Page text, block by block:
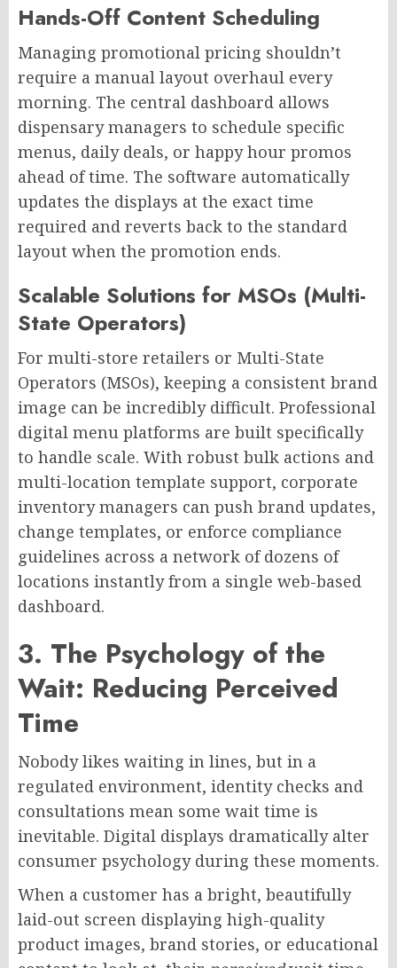
Hands-Off Content Scheduling
Managing promotional pricing shouldn’t
require a manual layout overhaul every
morning. The central dashboard allows
dispensary managers to schedule specific
menus, daily deals, or happy hour promos
ahead of time. The software automatically
updates the displays at the exact time
required and reverts back to the standard
layout when the promotion ends.
Scalable Solutions for MSOs (Multi-
State Operators)
For multi-store retailers or Multi-State
Operators (MSOs), keeping a consistent brand
image can be incredibly difficult. Professional
digital menu platforms are built specifically
to handle scale. With robust bulk actions and
multi-location template support, corporate
inventory managers can push brand updates,
change templates, or enforce compliance
guidelines across a network of dozens of
locations instantly from a single web-based
dashboard.
3. The Psychology of the
Wait: Reducing Perceived
Time
Nobody likes waiting in lines, but in a
regulated environment, identity checks and
consultations mean some wait time is
inevitable. Digital displays dramatically alter
consumer psychology during these moments.
When a customer has a bright, beautifully
laid-out screen displaying high-quality
product images, brand stories, or educational